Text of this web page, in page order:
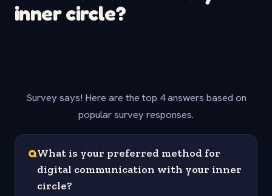
inner circle?
Survey says! Here are the top 4 answers based on
popular survey responses.
QWhat is your preferred method for
digital communication with your inner
circle?